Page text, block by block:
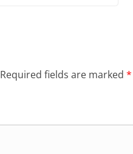
Required fields are marked *